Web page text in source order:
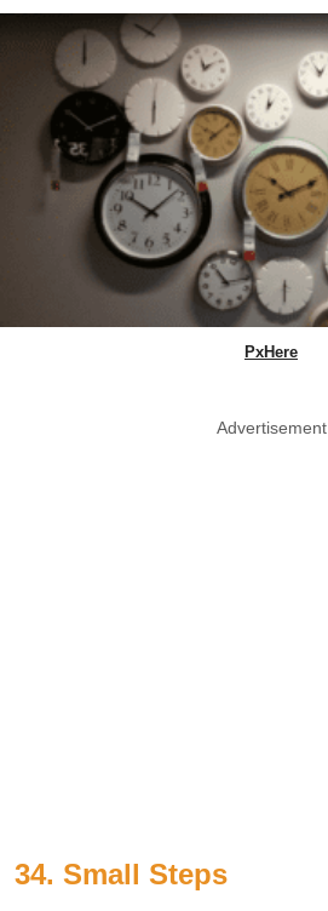
PxHere
Advertisement
34. Small Steps